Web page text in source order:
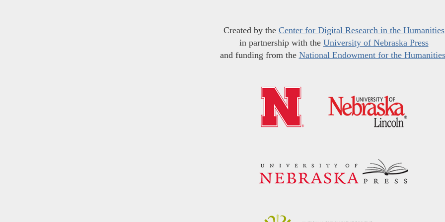
Created by the Center for Digital Research in the Humanities
in partnership with the University of Nebraska Press
and funding from the National Endowment for the Humanities